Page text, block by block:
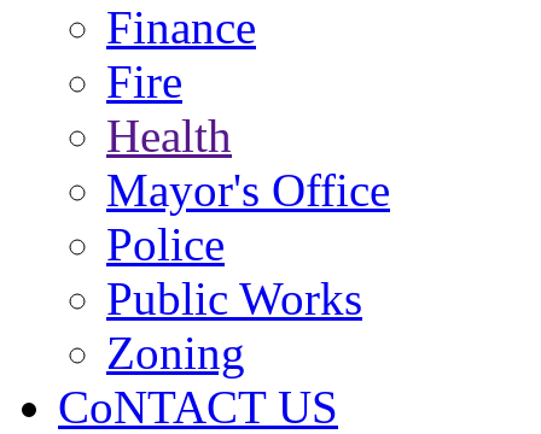
Finance
Fire
Health
Mayor's Office
Police
Public Works
Zoning
CoNTACT US